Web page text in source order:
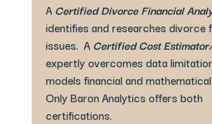
A Certified Divorce Financial
identifies and researches divorce
issues. A Certified Cost
expertly overcomes data
models financial and
Only Baron Analytics offers both
certifications.